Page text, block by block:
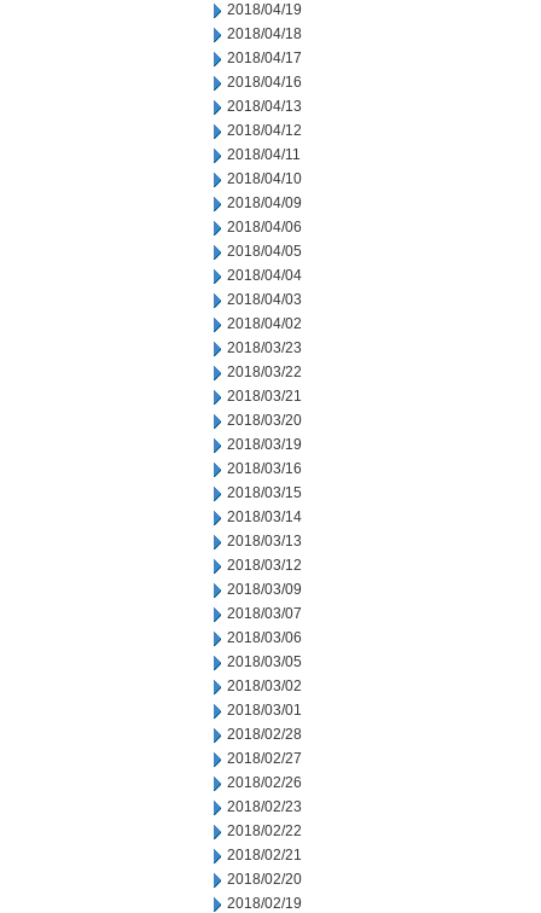
2018/04/19
2018/04/18
2018/04/17
2018/04/16
2018/04/13
2018/04/12
2018/04/11
2018/04/10
2018/04/09
2018/04/06
2018/04/05
2018/04/04
2018/04/03
2018/04/02
2018/03/23
2018/03/22
2018/03/21
2018/03/20
2018/03/19
2018/03/16
2018/03/15
2018/03/14
2018/03/13
2018/03/12
2018/03/09
2018/03/07
2018/03/06
2018/03/05
2018/03/02
2018/03/01
2018/02/28
2018/02/27
2018/02/26
2018/02/23
2018/02/22
2018/02/21
2018/02/20
2018/02/19